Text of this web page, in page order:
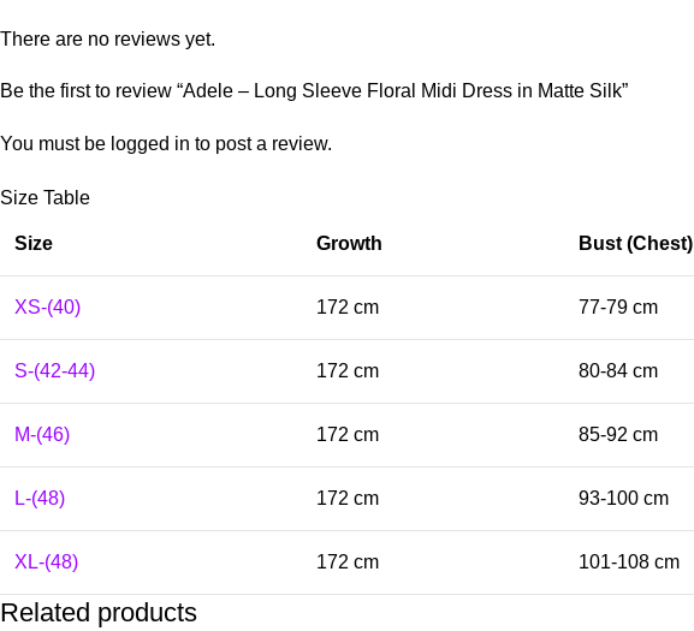
There are no reviews yet.
Be the first to review “Adele – Long Sleeve Floral Midi Dress in Matte Silk”
You must be logged in to post a review.
Size Table
Size Growth Bust (Chest)
XS-(40) 172 cm 77-79 cm
S-(42-44) 172 cm 80-84 cm
M-(46) 172 cm 85-92 cm
L-(48) 172 cm 93-100 cm
XL-(48) 172 cm 101-108 cm
Related products